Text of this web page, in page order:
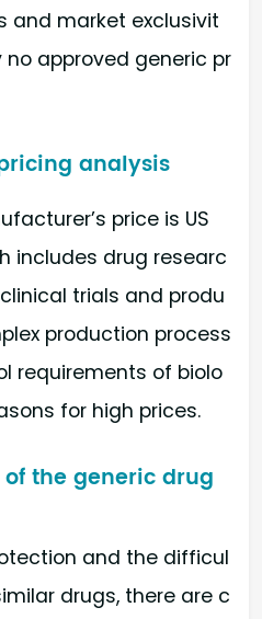
and market exclusivit
no approved generic pr
analysis
price is US
includes drug researc
trials and produ
production process
requirements of biolo
for high prices.
the generic drug
and the difficul
drugs, there are c